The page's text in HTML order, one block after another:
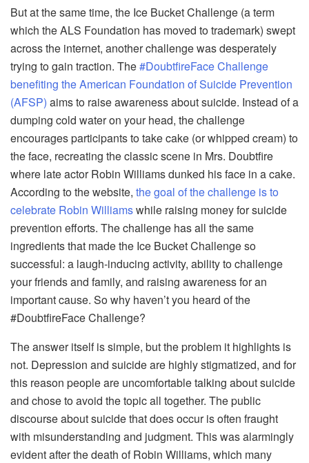
But at the same time, the Ice Bucket Challenge (a term
which the ALS Foundation has moved to trademark) swept
across the internet, another challenge was desperately
trying to gain traction. The#DoubtfireFace Challenge
benefiting the American Foundation of Suicide Prevention
(AFSP) aims to raise awareness about suicide. Instead of a
dumping cold water on your head, the challenge
encourages participants to take cake (or whipped cream) to
the face, recreating the classic scene in Mrs. Doubtfire
where late actor Robin Williams dunked his face in a cake.
According to the website, the goal of the challenge is to
celebrate Robin Williamswhile raising money for suicide
prevention efforts. The challenge has all the same
ingredients that made the Ice Bucket Challenge so
successful: a laugh-inducing activity, ability to challenge
your friends and family, and raising awareness for an
important cause. So why haven’t you heard of the
#DoubtfireFace Challenge?
The answer itself is simple, but the problem it highlights is
not. Depression and suicide are highly stigmatized, and for
this reason people are uncomfortable talking about suicide
and chose to avoid the topic all together. The public
discourse about suicide that does occur is often fraught
with misunderstanding and judgment. This was alarmingly
evident after the death of Robin Williams, which many